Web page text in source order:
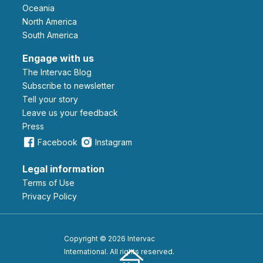
Oceania
North America
South America
Engage with us
The Intervac Blog
Subscribe to newsletter
Tell your story
leave us your feedback
Press
Facebook
Instagram
Legal information
Terms of Use
Privacy Policy
Copyright © 2026 Intervac
International. All rights reserved.